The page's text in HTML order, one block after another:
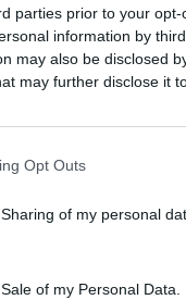
parties prior to your
information by
may also be disclosed
may further disclose it
Opt Outs
of my personal
of my Personal Data.